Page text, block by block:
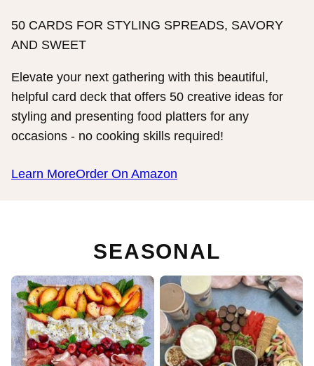
50 CARDS FOR STYLING SPREADS, SAVORY
AND SWEET
Elevate your next gathering with this beautiful,
helpful card deck that offers 50 creative ideas for
styling and presenting food platters for any
occasions - no cooking skills required!
Learn MoreOrder On Amazon
SEASONAL